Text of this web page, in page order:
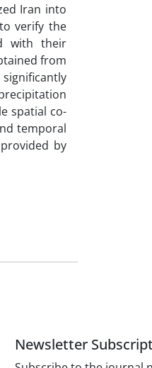
Iran into
verify the
with their
from
spatial co-
temporal
by
Newsletter